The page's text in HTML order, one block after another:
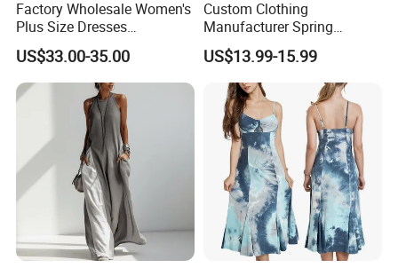
Factory Wholesale Women's
Plus Size Dresses
Fashionable Elegant
Pleated Party Dresses
US$33.00-35.00
Custom Clothing
Manufacturer Spring
Autumn Casual A-Line
Dress Long Sleeve Slit Maxi
Lapel V Neck Pocketed Shirt
Dress for Women
US$13.99-15.99